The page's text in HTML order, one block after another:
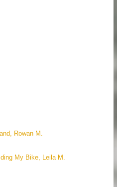
Rowan M.
My Bike, Leila M.